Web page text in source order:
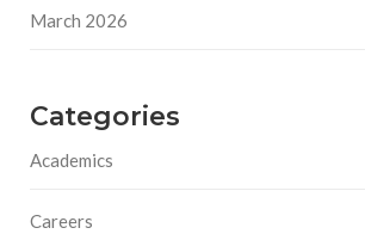
March 2026
Categories
Academics
Careers